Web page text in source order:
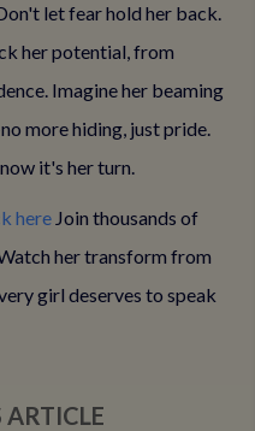
let fear hold her back.
her potential, from
Imagine her beaming
more hiding, just pride.
it's her turn.
here Join thousands of
her transform from
girl deserves to speak
ARTICLE